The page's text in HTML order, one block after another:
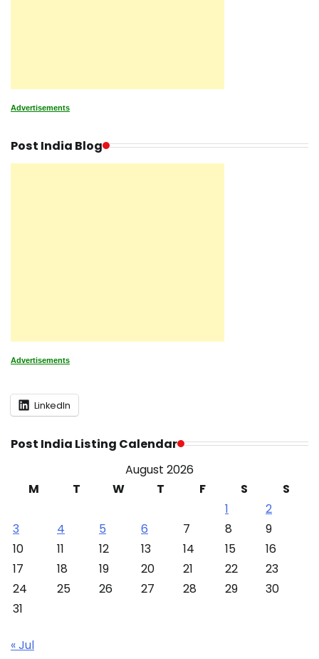
Advertisements
Post India Blog
Advertisements
LinkedIn
Post India Listing Calendar
August 2026
M
T W T F S
S
1
2
3
4 5 6 7 8
9
10
11 12 13 14 15
16
17
18 19 20 21 22
23
24
25 26 27 28 29
30
31
« Jul